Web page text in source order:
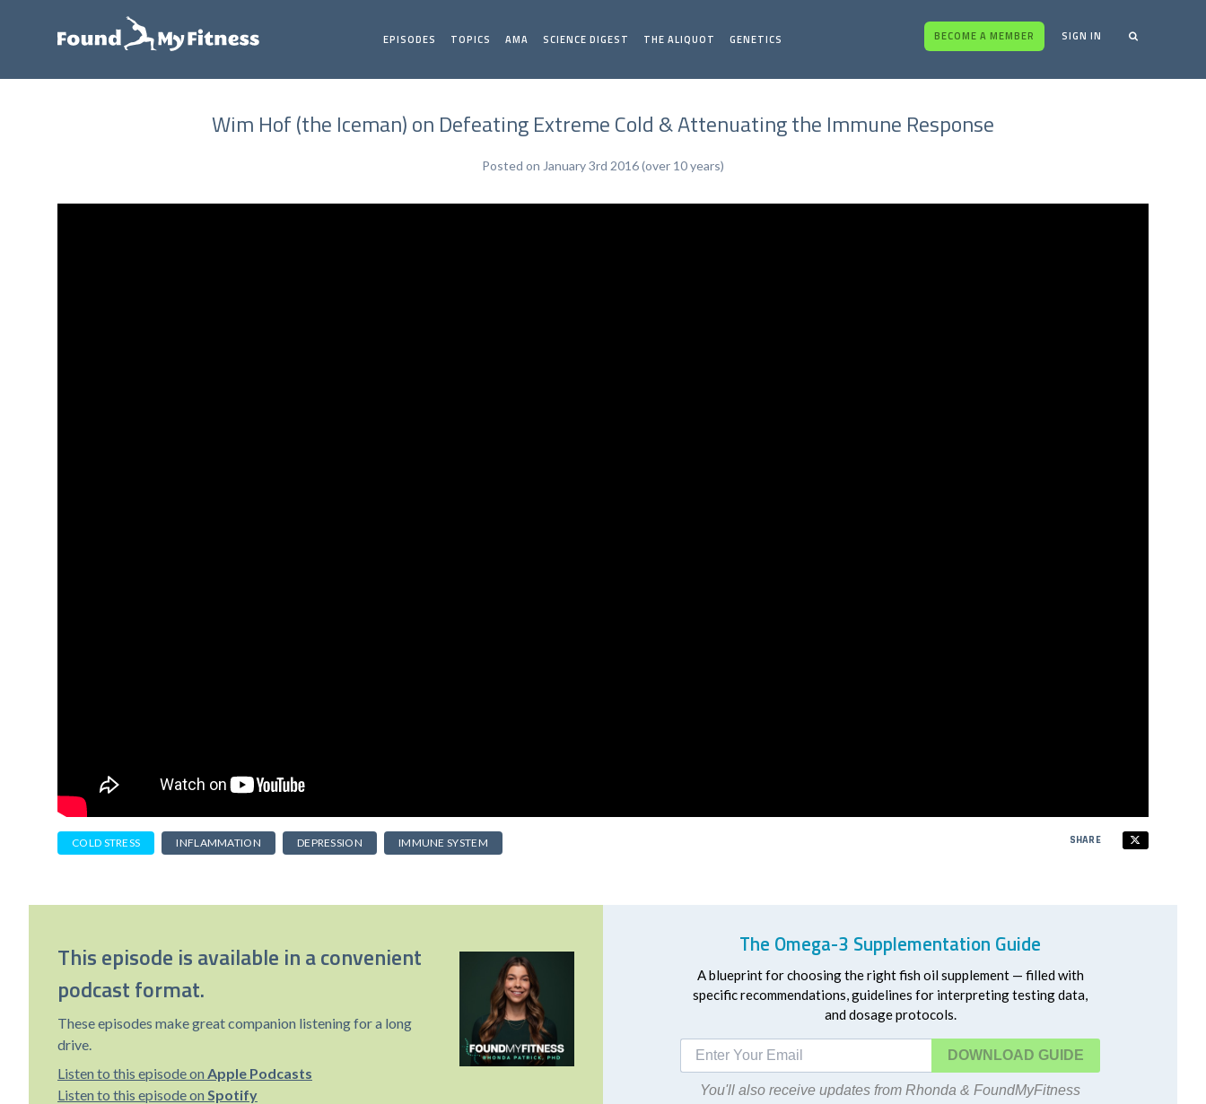
EPISODES TOPICS AMA SCIENCE DIGEST THE ALIQUOT GENETICS BECOME A MEMBER SIGN IN
Wim Hof (the Iceman) on Defeating Extreme Cold & Attenuating the Immune Response
Posted on January 3rd 2016 (over 10 years)
COLD STRESS INFLAMMATION DEPRESSION IMMUNE SYSTEM SHARE
This episode is available in a convenient
podcast format.
These episodes make great companion listening for a long
drive.
Listen to this episode on Apple Podcasts
Listen to this episode on Spotify
The Omega-3 Supplementation Guide
A blueprint for choosing the right fish oil supplement — filled with
specific recommendations, guidelines for interpreting testing data,
and dosage protocols.
DOWNLOAD
You'll also receive updates from Rhonda & FoundMyFitness